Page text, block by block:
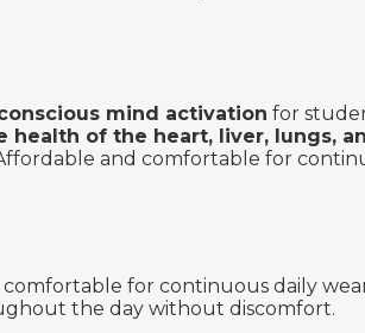
mind activation for
health of the heart, liver, lungs,
and comfortable for
for continuous daily
the day without discomfort.